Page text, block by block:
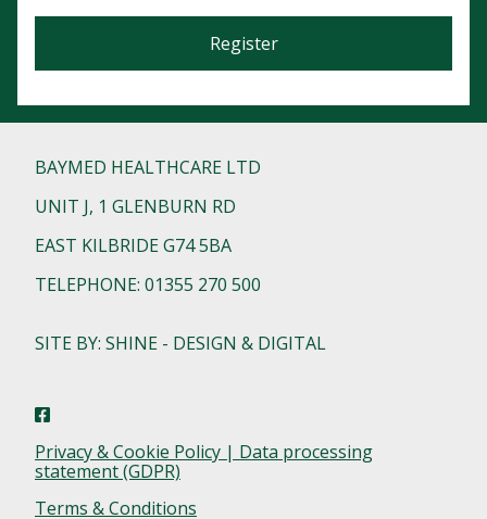
Register
BAYMED HEALTHCARE LTD
UNIT J, 1 GLENBURN RD
EAST KILBRIDE G74 5BA
TELEPHONE: 01355 270 500
SITE BY: SHINE - DESIGN & DIGITAL
Privacy & Cookie Policy | Data processing
statement (GDPR)
Terms & Conditions